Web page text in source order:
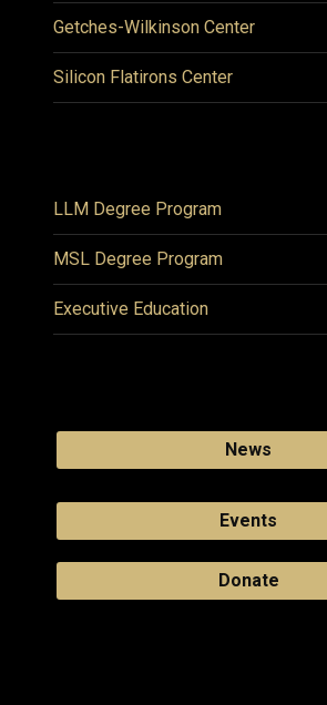
Getches-Wilkinson Center
Silicon Flatirons Center
LLM Degree Program
MSL Degree Program
Executive Education
News
Events
Donate